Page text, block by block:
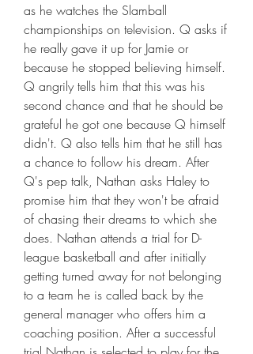
as he watches the Slamball
championships on television. Q asks if
he really gave it up for Jamie or
because he stopped believing himself.
Q angrily tells him that this was his
second chance and that he should be
grateful he got one because Q himself
didn't. Q also tells him that he still has
a chance to follow his dream. After
Q's pep talk, Nathan asks Haley to
promise him that they won't be afraid
of chasing their dreams to which she
does. Nathan attends a trial for D-
league basketball and after initially
getting turned away for not belonging
to a team he is called back by the
general manager who offers him a
coaching position. After a successful